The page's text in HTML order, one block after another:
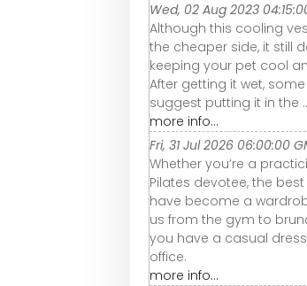
Wed, 02 Aug 2023
Although this cooling
the cheaper side, it still
keeping your pet cool
After getting it wet,
suggest putting it in the
more info...
Fri, 31 Jul 2026 06:00:00
Whether you’re a
Pilates devotee, the
have become a
us from the gym to
you have a casual
office.
more info...